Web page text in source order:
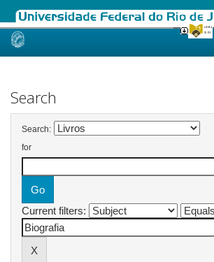
Skip
Search
Search:
for
Current filters: